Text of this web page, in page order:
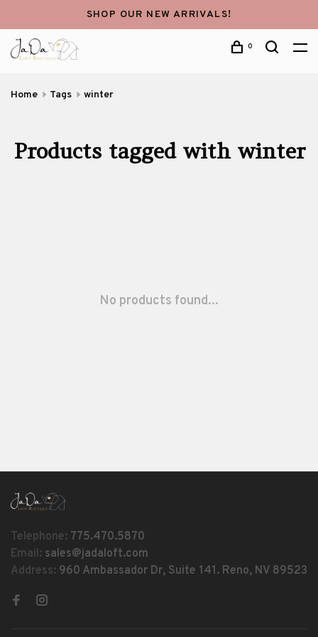
SHOP OUR NEW ARRIVALS!
0
Home Tags winter
Products tagged with winter
No products found...
Telephone: 775.470.5870
Email: sales@jadaloft.com
Address: 960 Ambassador Dr, Suite 141. Reno, NV 89523